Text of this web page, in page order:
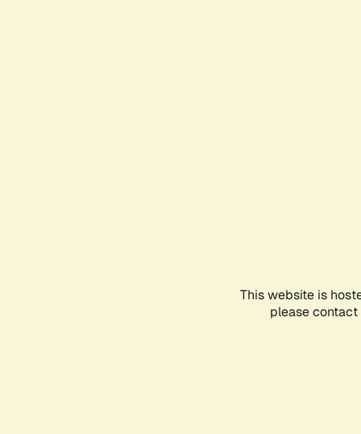
This website is
please contact